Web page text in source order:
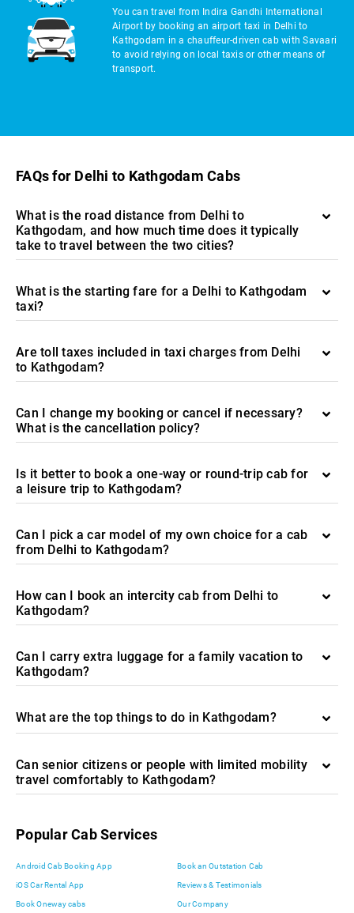
You can travel from Indira Gandhi International
Airport by booking an airport taxi in Delhi to
Kathgodam in a chauffeur-driven cab with Savaari
to avoid relying on local taxis or other means of
transport.
FAQs for Delhi to Kathgodam Cabs
What is the road distance from Delhi to
Kathgodam, and how much time does it typically
take to travel between the two cities?
What is the starting fare for a Delhi to Kathgodam
taxi?
Are toll taxes included in taxi charges from Delhi
to Kathgodam?
Can I change my booking or cancel if necessary?
What is the cancellation policy?
Is it better to book a one-way or round-trip cab for
a leisure trip to Kathgodam?
Can I pick a car model of my own choice for a cab
from Delhi to Kathgodam?
How can I book an intercity cab from Delhi to
Kathgodam?
Can I carry extra luggage for a family vacation to
Kathgodam?
What are the top things to do in Kathgodam?
Can senior citizens or people with limited mobility
travel comfortably to Kathgodam?
Popular Cab Services
Android Cab Booking App Book an Outstation Cab
iOS Car Rental App Reviews & Testimonials
Book Oneway cabs Our Company